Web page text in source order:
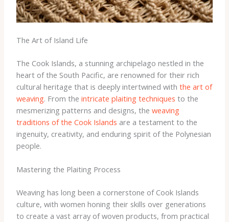
The Art of Island Life
The Cook Islands, a stunning archipelago nestled in the
heart of the South Pacific, are renowned for their rich
cultural heritage that is deeply intertwined with the art of
weaving. From the intricate plaiting techniques to the
mesmerizing patterns and designs, the weaving
traditions of the Cook Islands are a testament to the
ingenuity, creativity, and enduring spirit of the Polynesian
people.
Mastering the Plaiting Process
Weaving has long been a cornerstone of Cook Islands
culture, with women honing their skills over generations
to create a vast array of woven products, from practical